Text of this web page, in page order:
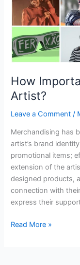
How
Artist?
Leave a Comment /
Merchandising has
artist’s brand
promotional items;
extension of the
designed products,
connection with
express their
Read More »